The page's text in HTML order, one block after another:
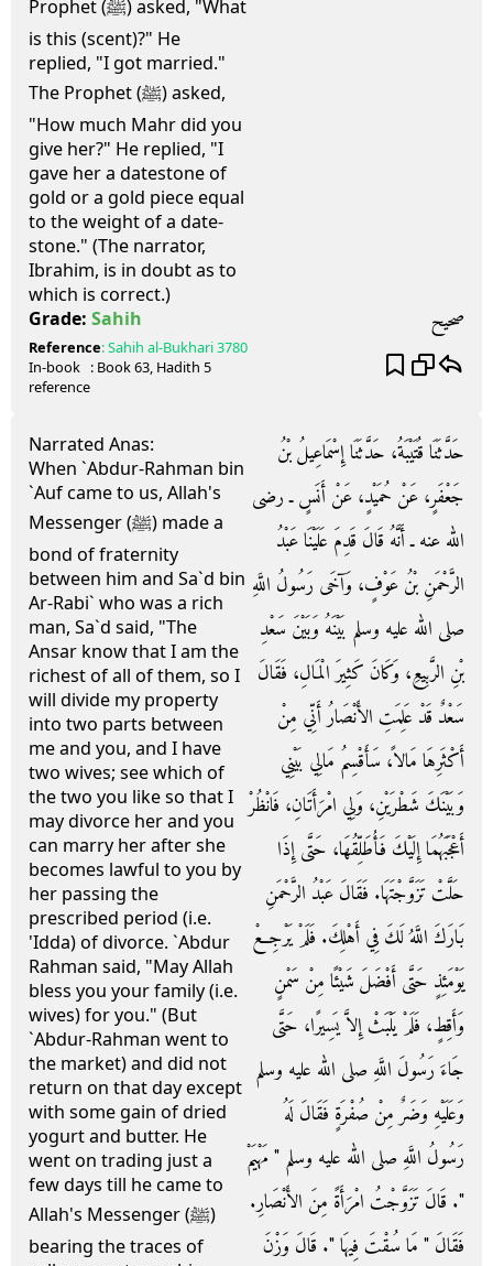
Prophet (ﷺ) asked, "What
is this (scent)?" He
replied, "I got married."
The Prophet (ﷺ) asked,
"How much Mahr did you
give her?" He replied, "I
gave her a datestone of
gold or a gold piece equal
to the weight of a date-
stone." (The narrator,
Ibrahim, is in doubt as to
which is correct.)
Grade: Sahih صحيح
Reference:Sahih al-Bukhari3780
In-book
reference
: Book63, Hadith 5
Narrated Anas:
When `Abdur-Rahman bin
`Auf came to us, Allah's
Messenger (ﷺ) made a
bond of fraternity
between him and Sa`d bin
Ar-Rabi` who was a rich
man, Sa`d said, "The
Ansar know that I am the
richest of all of them, so I
will divide my property
into two parts between
me and you, and I have
two wives; see which of
the two you like so that I
may divorce her and you
can marry her after she
becomes lawful to you by
her passing the
prescribed period (i.e.
'Idda) of divorce. `Abdur
Rahman said, "May Allah
bless you your family (i.e.
wives) for you." (But
`Abdur-Rahman went to
the market) and did not
return on that day except
with some gain of dried
yogurt and butter. He
went on trading just a
few days till he came to
Allah's Messenger (ﷺ)
bearing the traces of
حَدَّثَنَا قُتَيْبَةُ، حَدَّثَنَا إِسْمَاعِيلُ بْنُ
جَعْفَرٍ، عَنْ حُمَيْدٍ، عَنْ أَنَسٍ ـ رضى
الله عنه ـ أَنَّهُ قَالَ قَدِمَ عَلَيْنَا عَبْدُ
الرَّحْمَنِ بْنُ عَوْفٍ، وَآخَى رَسُولُ اللَّهِ
صلى الله عليه وسلم بَيْنَهُ وَبَيْنَ سَعْدِ
بْنِ الرَّبِيعِ، وَكَانَ كَثِيرَ الْمَالِ، فَقَالَ
سَعْدٌ قَدْ عَلِمَتِ الأَنْصَارُ أَنِّي مِنْ
أَكْثَرِهَا مَالاً، سَأَقْسِمُ مَالِي بَيْنِي
وَبَيْنَكَ شَطْرَيْنِ، وَلِي امْرَأَتَانِ، فَانْظُرْ
أَعْجَبَهُمَا إِلَيْكَ فَأُطَلِّقُهَا، حَتَّى إِذَا
حَلَّتْ تَزَوَّجْتَهَا‏.‏ فَقَالَ عَبْدُ الرَّحْمَنِ
بَارَكَ اللَّهُ لَكَ فِي أَهْلِكَ‏.‏ فَلَمْ يَرْجِعْ
يَوْمَئِذٍ حَتَّى أَفْضَلَ شَيْئًا مِنْ سَمْنٍ
وَأَقِطٍ، فَلَمْ يَلْبَثْ إِلاَّ يَسِيرًا، حَتَّى
جَاءَ رَسُولَ اللَّهِ صلى الله عليه وسلم
وَعَلَيْهِ وَضَرٌ مِنْ صُفْرَةٍ فَقَالَ لَهُ
رَسُولُ اللَّهِ صلى الله عليه وسلم ‏"‏ مَهْيَمْ
‏"‏‏.‏ قَالَ تَزَوَّجْتُ امْرَأَةً مِنَ الأَنْصَارِ‏.‏
فَقَالَ ‏"‏ مَا سُقْتَ فِيهَا ‏"‏‏.‏ قَالَ وَزْنَ